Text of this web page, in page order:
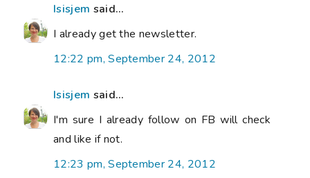
Isisjem said...
I already get the newsletter.
12:22 pm, September 24, 2012
Isisjem said...
I'm sure I already follow on FB will check
and like if not.
12:23 pm, September 24, 2012